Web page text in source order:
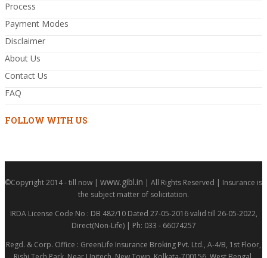
Process
Payment Modes
Disclaimer
About Us
Contact Us
FAQ
FOLLOW WITH US
©Copyright 2014 - till now | www.gibl.in | All Rights Reserved | Insurance is
the subject matter of solicitation.
IRDA License Code No : DB 482/10 Dated 27-05-2016 valid till 26-05-2022,
Direct(Non-Life) | Ph: 033 - 66074257
Regd. & Corp. Office : GreenLife Insurance Broking Pvt. Ltd., A-4/B, 1st Floor,